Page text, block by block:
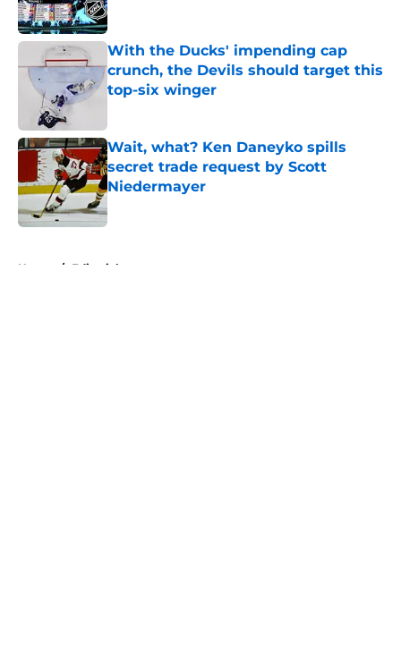
With the Ducks' impending cap
crunch, the Devils should target this
top-six winger
Wait, what? Ken Daneyko spills
secret trade request by Scott
Niedermayer
Home / Editorials